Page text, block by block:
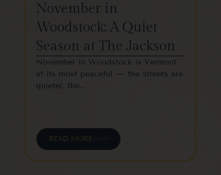
November in
Woodstock: A Quiet
Season at The Jackson
November in Woodstock is Vermont
at its most peaceful — the streets are
quieter, the…
READ MORE